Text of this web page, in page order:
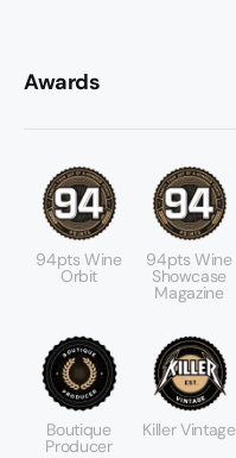
Awards
94pts Wine
Orbit
94pts Wine
Showcase
Magazine
Boutique
Producer
Killer Vintage